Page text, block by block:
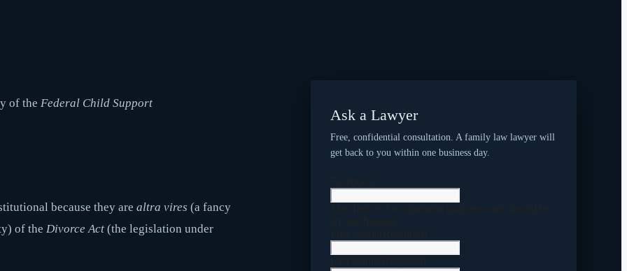
of the Federal Child Support
because they are altra vires (a fancy
of the Divorce Act (the legislation under
Ask a Lawyer
Free, confidential consultation. A family law lawyer will
get back to you within one business day.